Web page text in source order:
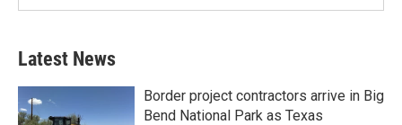
Latest News
Border project contractors arrive in Big
Bend National Park as Texas